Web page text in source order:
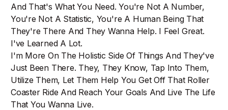
And That's What You Need. You're Not A Number,
You're Not A Statistic, You're A Human Being That
They're There And They Wanna Help. I Feel Great.
I've Learned A Lot.
I'm More On The Holistic Side Of Things And They've
Just Been There. They, They Know, Tap Into Them,
Utilize Them, Let Them Help You Get Off That Roller
Coaster Ride And Reach Your Goals And Live The Life
That You Wanna Live.